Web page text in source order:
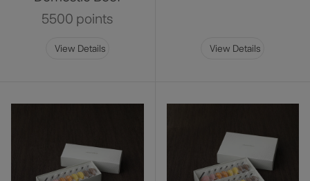
5500 points
View Details View Details